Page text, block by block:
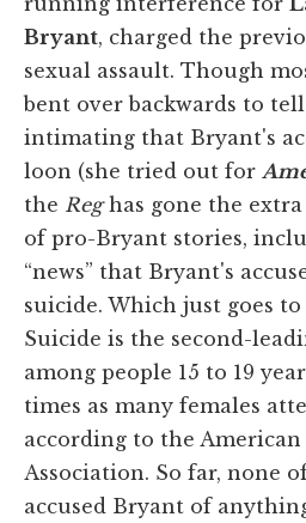
Bryant, charged the
sexual assault. Though
bent over backwards to
intimating that Bryant's
loon (she tried out for
the Reghas gone the
of pro-Bryant stories,
“news” that Bryant's
suicide. Which just goes to
Suicide is the second-
among people 15 to 19
times as many females
according to the
Association. So far, none
accused Bryant of